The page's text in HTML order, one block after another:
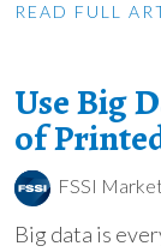
READ FULL
Use Big
of
FSSI
Big data is